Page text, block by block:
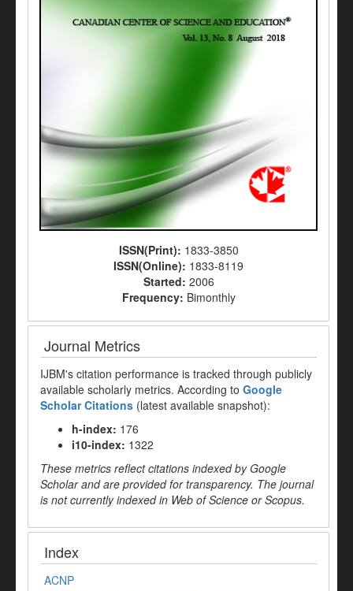
ISSN(Print): 1833-3850
ISSN(Online): 1833-8119
Started: 2006
Frequency: Bimonthly
Journal Metrics
IJBM's citation performance is tracked through publicly
available scholarly metrics. According to Google
Scholar Citations (latest available snapshot):
h-index: 176
i10-index: 1322
These metrics reflect citations indexed by Google
Scholar and are provided for transparency. The journal
is not currently indexed in Web of Science or Scopus.
Index
ACNP